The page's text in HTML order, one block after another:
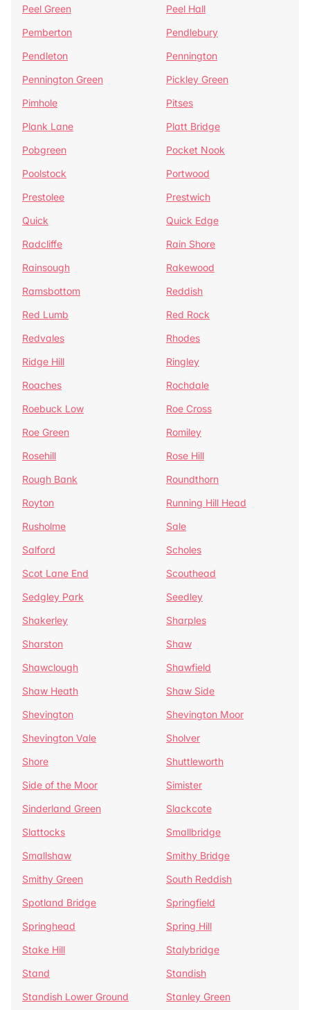
Peel Green
Peel Hall
Pemberton
Pendlebury
Pendleton
Pennington
Pennington Green
Pickley Green
Pimhole
Pitses
Plank Lane
Platt Bridge
Pobgreen
Pocket Nook
Poolstock
Portwood
Prestolee
Prestwich
Quick
Quick Edge
Radcliffe
Rain Shore
Rainsough
Rakewood
Ramsbottom
Reddish
Red Lumb
Red Rock
Redvales
Rhodes
Ridge Hill
Ringley
Roaches
Rochdale
Roebuck Low
Roe Cross
Roe Green
Romiley
Rosehill
Rose Hill
Rough Bank
Roundthorn
Royton
Running Hill Head
Rusholme
Sale
Salford
Scholes
Scot Lane End
Scouthead
Sedgley Park
Seedley
Shakerley
Sharples
Sharston
Shaw
Shawclough
Shawfield
Shaw Heath
Shaw Side
Shevington
Shevington Moor
Shevington Vale
Sholver
Shore
Shuttleworth
Side of the Moor
Simister
Sinderland Green
Slackcote
Slattocks
Smallbridge
Smallshaw
Smithy Bridge
Smithy Green
South Reddish
Spotland Bridge
Springfield
Springhead
Spring Hill
Stake Hill
Stalybridge
Stand
Standish
Standish Lower Ground
Stanley Green